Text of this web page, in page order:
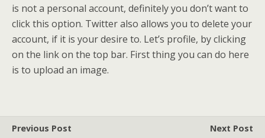
is not a personal account, definitely you don’t want to
click this option. Twitter also allows you to delete your
account, if it is your desire to. Let’s profile, by clicking
on the link on the top bar. First thing you can do here
is to upload an image.
Previous Post Next Post